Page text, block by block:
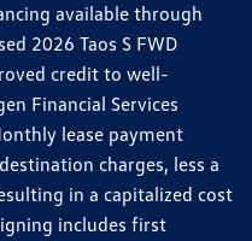
available through
2026 Taos S FWD
credit to well-
Financial Services
lease payment
charges, less a
in a capitalized cost
includes first